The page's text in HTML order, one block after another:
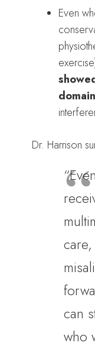
Even
Dr. Harrison
can
who